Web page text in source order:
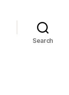
Search